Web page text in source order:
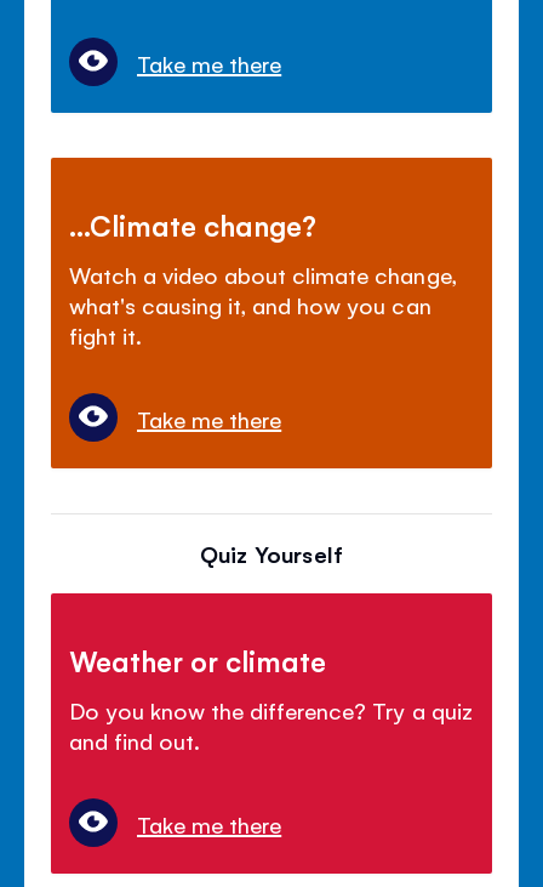
Take me there
...Climate change?
Watch a video about climate change,
what's causing it, and how you can
fight it.
Take me there
Quiz Yourself
Weather or climate
Do you know the difference? Try a quiz
and find out.
Take me there